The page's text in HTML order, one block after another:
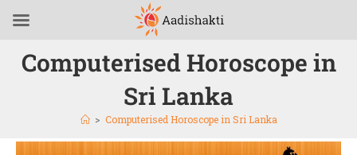
Computerised Horoscope in
Sri Lanka
> Computerised Horoscope in Sri Lanka